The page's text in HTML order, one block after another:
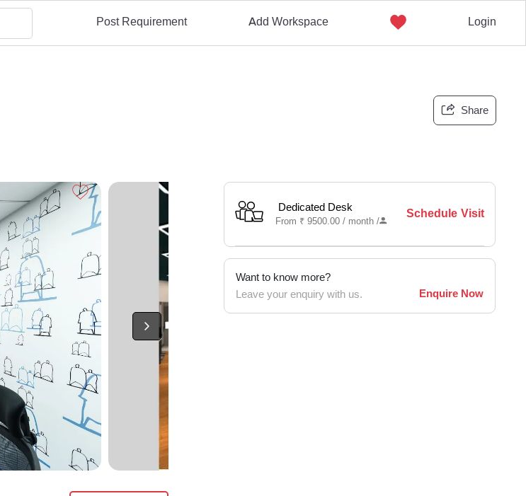
Post Requirement Add Workspace Login
Share
Dedicated Desk
From ₹ 9500.00 / month/
Schedule Visit
Want to know more?
Leave your enquiry with us.
Enquire Now